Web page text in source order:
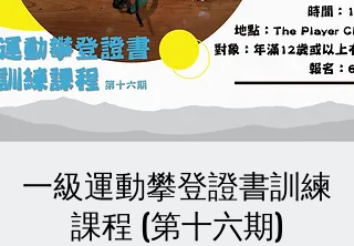
一級運動攀登證書訓練
課程 (第十六期)